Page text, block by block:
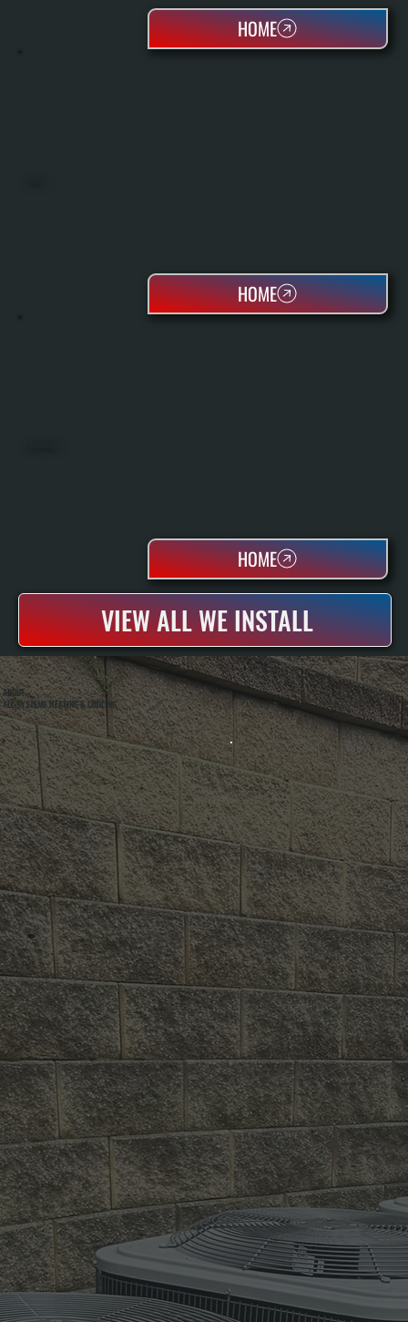
VIEW ALL WE INSTALL
HOME
HOME
HOME
ABOUT
ALL SYSTEMS HEATING & COOLING